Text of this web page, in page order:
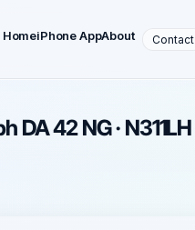
HomeiPhone AppAbout Contact
DA 42 NG · N311LH